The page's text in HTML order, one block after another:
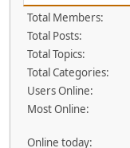
Total Members:
Total Posts:
Total Topics:
Total Categories:
Users Online:
Most Online:
Online today: